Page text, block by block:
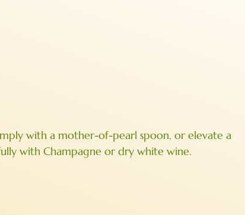
with a mother-of-pearl spoon, or elevate a
with Champagne or dry white wine.